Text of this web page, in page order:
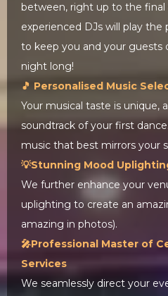
between, right up to the
experienced DJs will play
to keep you and your guests
night long!
🎵 Personalised Music
Your musical taste is unique,
soundtrack of your first
music that best mirrors your
💡Stunning Mood
We further enhance your
uplighting to create an
amazing in photos).
🎤Professional Master of
Services
We seamlessly direct your